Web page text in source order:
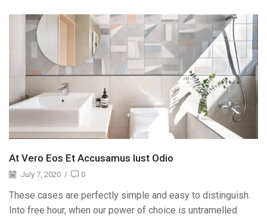
At Vero Eos Et Accusamus Iust Odio
July 7, 2020 / 0
These cases are perfectly simple and easy to distinguish.
Into free hour, when our power of choice is untramelled